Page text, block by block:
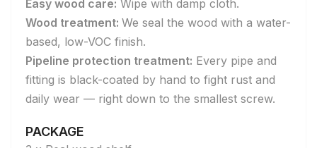
Easy wood care: Wipe with damp cloth.
Wood treatment: We seal the wood with a water-
based, low-VOC finish.
Pipeline protection treatment: Every pipe and
fitting is black-coated by hand to fight rust and
daily wear — right down to the smallest screw.
PACKAGE